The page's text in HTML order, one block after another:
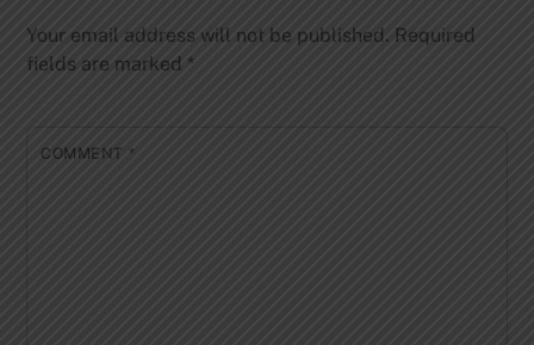
Your email address will not be published. Required
fields are marked*
COMMENT *